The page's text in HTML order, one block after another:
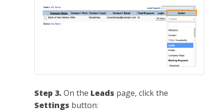
Step 3. On the Leads page, click the
Settings button: